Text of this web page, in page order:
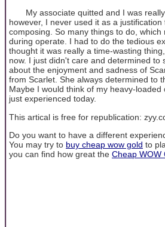
My associate quitted and I was really
however, I never used it as a
composing. So many things to do,
during operate. I had to do the tedious
thought it was really a time-wasting
now. I just didn't care and determined to
about the enjoyment and sadness of
from Scarlet. She always determined to
Maybe I would think of my heavy-
just experienced today.
This artical is free for republication:
Do you want to have a different
You may try to buy cheap wow gold to
you can find how great the Cheap WOW